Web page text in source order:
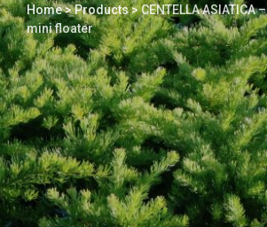
Home>Products>CENTELLA ASIATICA –
mini floater